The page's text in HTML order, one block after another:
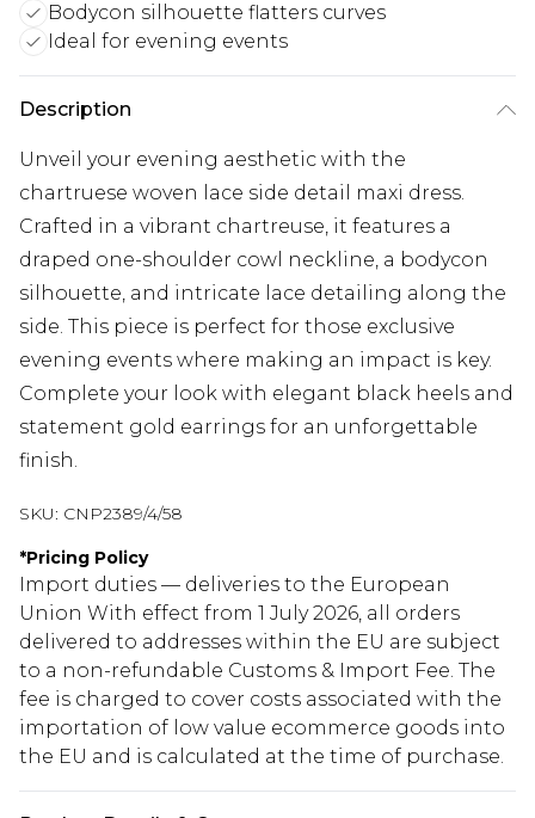
Bodycon silhouette flatters curves
Ideal for evening events
Description
Unveil your evening aesthetic with the
chartruese woven lace side detail maxi dress.
Crafted in a vibrant chartreuse, it features a
draped one-shoulder cowl neckline, a bodycon
silhouette, and intricate lace detailing along the
side. This piece is perfect for those exclusive
evening events where making an impact is key.
Complete your look with elegant black heels and
statement gold earrings for an unforgettable
finish.
SKU: CNP2389/4/58
*Pricing Policy
Import duties — deliveries to the European
Union With effect from 1 July 2026, all orders
delivered to addresses within the EU are subject
to a non-refundable Customs & Import Fee. The
fee is charged to cover costs associated with the
importation of low value ecommerce goods into
the EU and is calculated at the time of purchase.